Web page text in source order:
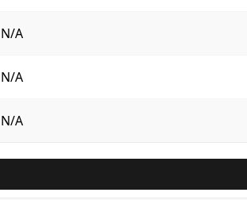
N/A
N/A
N/A